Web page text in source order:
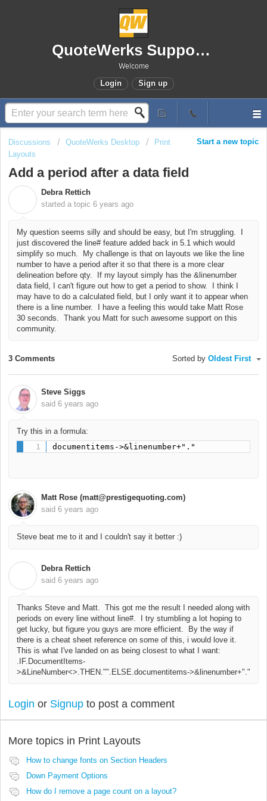
QuoteWerks Support Portal
Welcome
Login Sign up
Start a new topic
Discussions QuoteWerks Desktop
Print
Layouts
Add a period after a data field
Debra Rettich
started a topic 6 years ago
My question seems silly and should be easy, but I'm struggling. I
just discovered the line# feature added back in 5.1 which would
simplify so much. My challenge is that on layouts we like the line
number to have a period after it so that there is a more clear
delineation before qty. If my layout simply has the &linenumber
data field, I can't figure out how to get a period to show. I think I
may have to do a calculated field, but I only want it to appear when
there is a line number. I have a feeling this would take Matt Rose
30 seconds. Thank you Matt for such awesome support on this
community.
3 Comments Sorted by Oldest First
Steve Siggs
said 6 years ago
Try this in a formula:
documentitems->&linenumber+"."
Matt Rose (matt@prestigequoting.com)
said 6 years ago
Steve beat me to it and I couldn't say it better :)
Debra Rettich
said 6 years ago
Thanks Steve and Matt. This got me the result I needed along with
periods on every line without line#. I try stumbling a lot hoping to
get lucky, but figure you guys are more efficient. By the way if
there is a cheat sheet reference on some of this, i would love it.
This is what I've landed on as being closest to what I want:
.IF.DocumentItems-
>&LineNumber<>.THEN."".ELSE.documentitems->&linenumber+"."
Login or Signup to post a comment
More topics in Print Layouts
How to change fonts on Section Headers
Down Payment Options
How do I remove a page count on a layout?